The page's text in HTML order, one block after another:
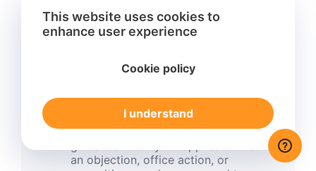
International Trademark Monitoring
ServiceMonitor new trademark
your brand, so you can identify
potential conflicts early and decide
Trademark objections, oppositions,
and dispute supportReceive
guidance when your application faces
an objection, office action, or
This website uses cookies to
enhance user experience
Cookie policy
I understand